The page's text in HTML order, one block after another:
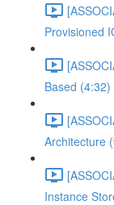
Provisioned
Based (4:32)
Architecture
Instance